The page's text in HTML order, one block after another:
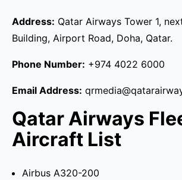
Address: Qatar Airways Tower 1,
Building, Airport Road, Doha, Qatar.
Phone Number: +974 4022 6000
Email Address:
Qatar Airways
Aircraft List
Airbus A320-200